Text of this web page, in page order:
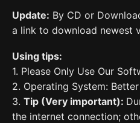
Update: By CD or
a link to download newest
Using tips:
1. Please Only Use Our
2. Operating System:
3. Tip (Very important):
the internet connection;